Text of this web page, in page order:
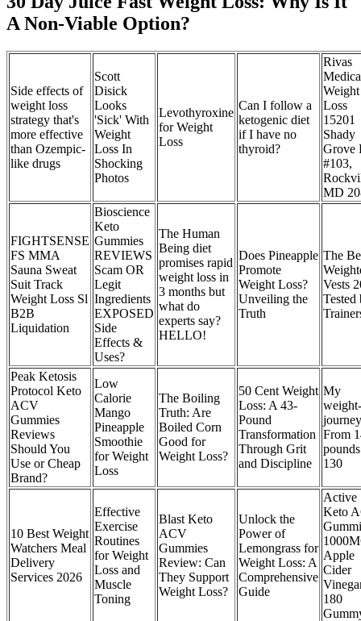
A Non-Viable Option?
Side effects of
weight loss
strategy that's
more effective
than Ozempic-
like drugs
Scott
Disick
Looks
'Sick' With
Weight
Loss In
Shocking
Photos
Levothyroxine
for Weight
Loss
Can I follow a
ketogenic diet
if I have no
thyroid?
Rivas
Weight
Loss
15201
Shady
Grove
#103,
MD
FIGHTSENSE
FS MMA
Sauna Sweat
Suit Track
Weight Loss Sl
B2B
Liquidation
Bioscience
Keto
Gummies
REVIEWS
Scam OR
Legit
Ingredients
EXPOSED
Side
Effects &
Uses?
The Human
Being diet
promises rapid
weight loss in
3 months but
what do
experts say?
HELLO!
Does Pineapple
Promote
Weight Loss?
Unveiling the
Truth
The
Vests
Tested
Peak Ketosis
Protocol Keto
ACV
Gummies
Reviews
Should You
Use or Cheap
Brand?
Low
Calorie
Mango
Pineapple
Smoothie
for Weight
Loss
The Boiling
Truth: Are
Boiled Corn
Good for
Weight Loss?
50 Cent Weight
Loss: A 43-
Pound
Transformation
Through Grit
and Discipline
My
From
130
10 Best Weight
Watchers Meal
Delivery
Services 2026
Effective
Exercise
Routines
for Weight
Loss and
Muscle
Toning
Blast Keto
ACV
Gummies
Review: Can
They Support
Weight Loss?
Unlock the
Power of
Lemongrass for
Weight Loss: A
Comprehensive
Guide
Active
Keto
Apple
Cider
180